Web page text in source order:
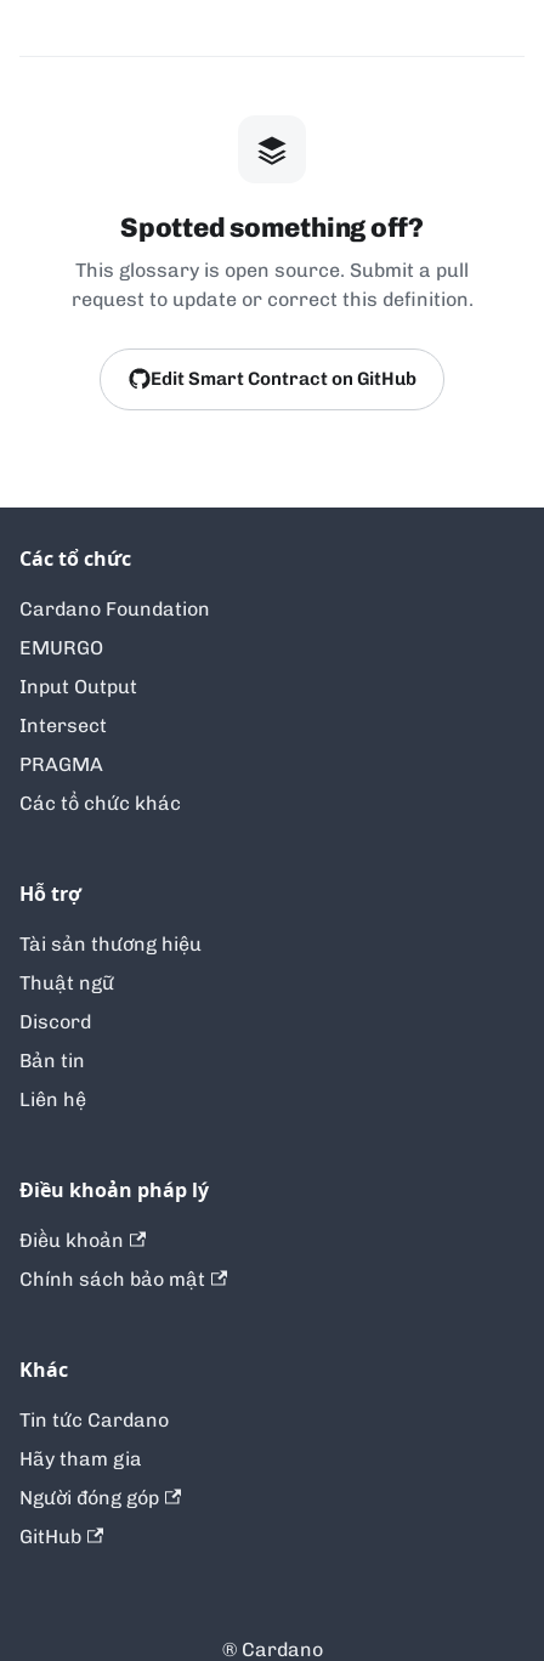
Spotted something off?
This glossary is open source. Submit a pull
request to update or correct this definition.
Edit Smart Contract on GitHub
Các tổ chức
Cardano Foundation
EMURGO
Input Output
Intersect
PRAGMA
Các tổ chức khác
Hỗ trợ
Tài sản thương hiệu
Thuật ngữ
Discord
Bản tin
Liên hệ
Điều khoản pháp lý
Điều khoản
Chính sách bảo mật
Khác
Tin tức Cardano
Hãy tham gia
Người đóng góp
GitHub
® Cardano